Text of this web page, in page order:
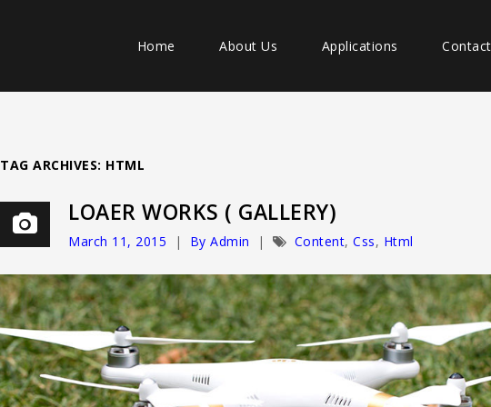
Home About Us Applications
TAG ARCHIVES: HTML
LOAER WORKS ( GALLERY)
March 11, 2015 By Admin Content, Css, Html